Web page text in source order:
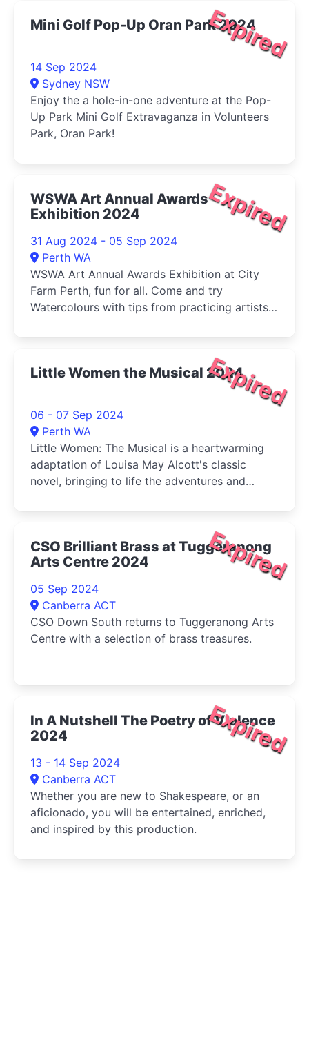
Expired
Mini Golf Pop-Up Oran Park 2024
14 Sep 2024
Sydney NSW
Enjoy the a hole-in-one adventure at the Pop-
Up Park Mini Golf Extravaganza in Volunteers
Park, Oran Park!
Expired
WSWA Art Annual Awards
Exhibition 2024
31 Aug 2024 - 05 Sep 2024
Perth WA
WSWA Art Annual Awards Exhibition at City
Farm Perth, fun for all. Come and try
Watercolours with tips from practicing artists
Expired
Little Women the Musical 2024
06 - 07 Sep 2024
Perth WA
Little Women: The Musical is a heartwarming
adaptation of Louisa May Alcott's classic
novel, bringing to life the adventures and
and Amy-as they come of age during the
Expired
CSO Brilliant Brass at Tuggeranong
Arts Centre 2024
05 Sep 2024
Canberra ACT
CSO Down South returns to Tuggeranong Arts
Centre with a selection of brass treasures.
Expired
In A Nutshell The Poetry of Violence
2024
13 - 14 Sep 2024
Canberra ACT
Whether you are new to Shakespeare, or an
aficionado, you will be entertained, enriched,
and inspired by this production.